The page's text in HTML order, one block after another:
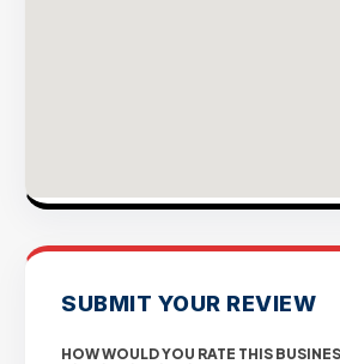
SUBMIT YOUR REVIEW
HOW WOULD YOU RATE THIS